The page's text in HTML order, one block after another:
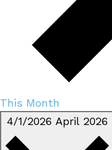
This Month
4/1/2026 April 2026